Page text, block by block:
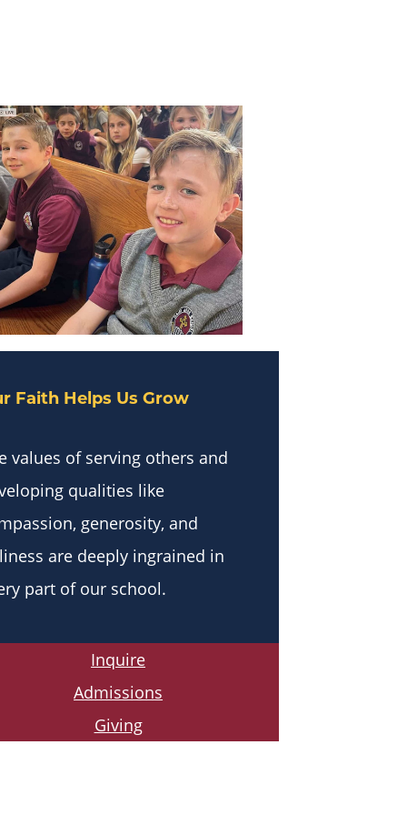
Faith Helps Us Grow
values of serving others and
qualities like
generosity, and
are deeply ingrained in
part of our school.
Inquire
Admissions
Giving